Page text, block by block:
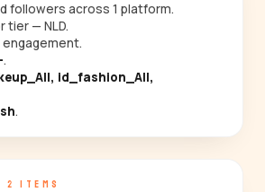
followers across 1 platform.
tier — NLD.
.
id_fashion_All,
.
2 ITEMS